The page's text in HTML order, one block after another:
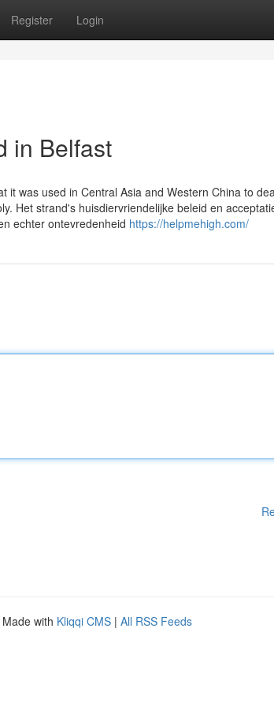
Register Login
in Belfast
was used in Central Asia and Western China to
Het strand's huisdiervriendelijke beleid en
echter ontevredenheid https://helpmehigh.com/
Made with Kliqqi CMS | All RSS Feeds